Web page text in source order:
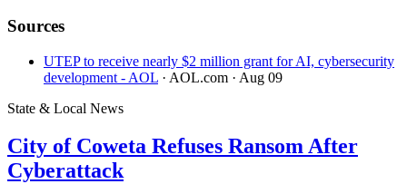
Sources
UTEP to receive nearly $2 million grant for AI, cybersecurity
development - AOL · AOL.com · Aug 09
State & Local News
City of Coweta Refuses Ransom After
Cyberattack